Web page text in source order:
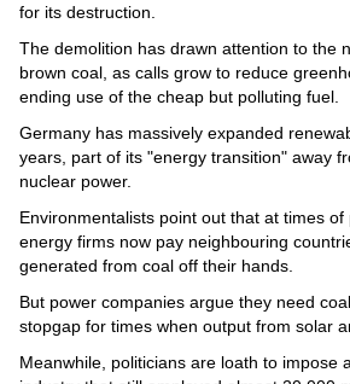
for its destruction.
The demolition has drawn attention to the
brown coal, as calls grow to reduce
ending use of the cheap but polluting fuel.
Germany has massively expanded
years, part of its "energy transition" away
nuclear power.
Environmentalists point out that at times of
energy firms now pay neighbouring
generated from coal off their hands.
But power companies argue they need
stopgap for times when output from solar
Meanwhile, politicians are loath to impose